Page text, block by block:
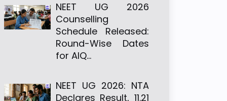
NEET UG 2026
Counselling
Schedule Released:
Round-Wise Dates
for AIQ…
NEET UG 2026: NTA
Declares Result, 11.21